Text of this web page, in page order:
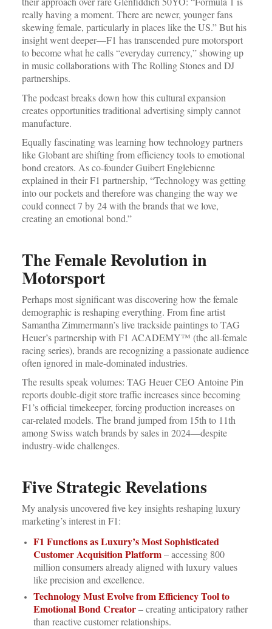
really having a moment. There are newer, younger fans
skewing female, particularly in places like the US.” But his
insight went deeper—F1 has transcended pure motorsport
to become what he calls “everyday currency,” showing up
in music collaborations with The Rolling Stones and DJ
partnerships.
The podcast breaks down how this cultural expansion
creates opportunities traditional advertising simply cannot
manufacture.
Equally fascinating was learning how technology partners
like Globant are shifting from efficiency tools to emotional
bond creators. As co-founder Guibert Englebienne
explained in their F1 partnership, “Technology was getting
into our pockets and therefore was changing the way we
could connect 7 by 24 with the brands that we love,
creating an emotional bond.”
The Female Revolution in
Motorsport
Perhaps most significant was discovering how the female
demographic is reshaping everything. From fine artist
Samantha Zimmermann’s live trackside paintings to TAG
Heuer’s partnership with F1 ACADEMY™ (the all-female
racing series), brands are recognizing a passionate audience
often ignored in male-dominated industries.
The results speak volumes: TAG Heuer CEO Antoine Pin
reports double-digit store traffic increases since becoming
F1’s official timekeeper, forcing production increases on
car-related models. The brand jumped from 15th to 11th
among Swiss watch brands by sales in 2024—despite
industry-wide challenges.
Five Strategic Revelations
My analysis uncovered five key insights reshaping luxury
marketing’s interest in F1:
F1 Functions as Luxury’s Most Sophisticated
Customer Acquisition Platform– accessing 800
million consumers already aligned with luxury values
like precision and excellence.
Technology Must Evolve from Efficiency Tool to
Emotional Bond Creator– creating anticipatory rather
than reactive customer relationships.